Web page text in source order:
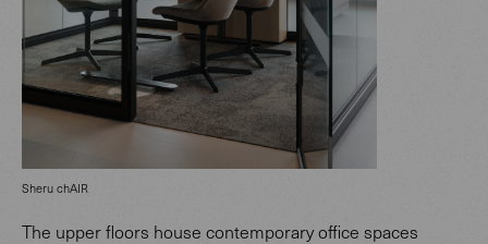
The upper floors house contemporary office spaces
Sheru chAIR